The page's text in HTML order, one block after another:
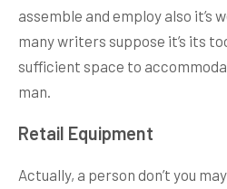
assemble and employ also it’s
many writers suppose it’s its
sufficient space to
man.
Retail Equipment
Actually, a person don’t you